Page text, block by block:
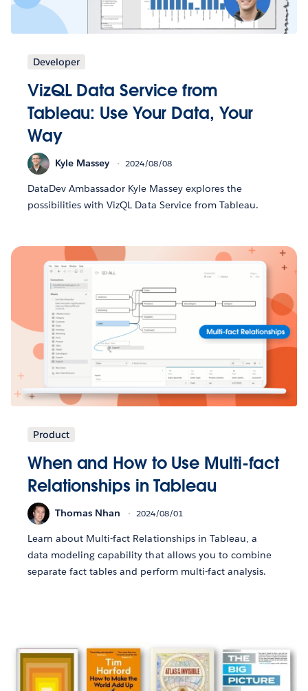
Developer
VizQL Data Service from
Tableau: Use Your Data, Your
Way
Kyle Massey 2024/08/08
DataDev Ambassador Kyle Massey explores the
possibilities with VizQL Data Service from Tableau.
Product
When and How to Use Multi-fact
Relationships in Tableau
Thomas Nhan 2024/08/01
Learn about Multi-fact Relationships in Tableau, a
data modeling capability that allows you to combine
separate fact tables and perform multi-fact analysis.